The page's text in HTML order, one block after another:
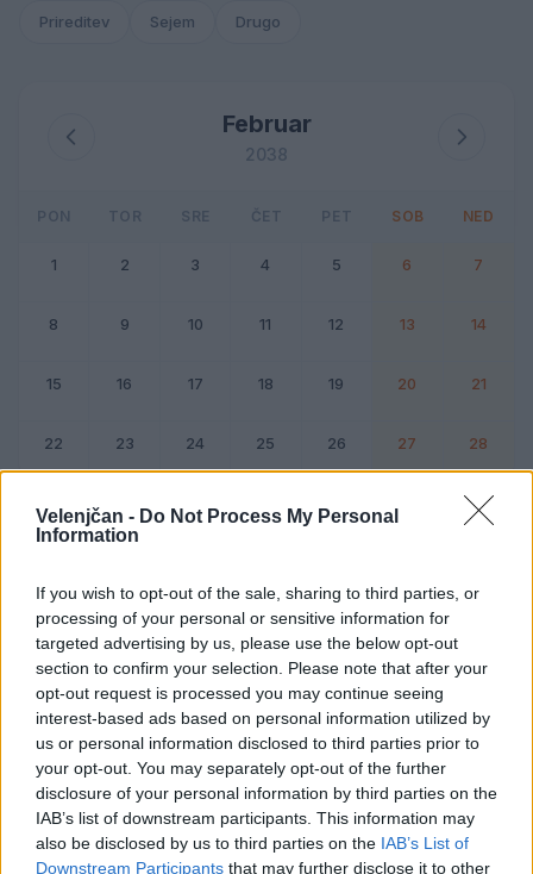
Velenjčan - Do Not Process My Personal
Information
If you wish to opt-out of the sale, sharing to third parties, or
processing of your personal or sensitive information for
targeted advertising by us, please use the below opt-out
section to confirm your selection. Please note that after your
opt-out request is processed you may continue seeing
interest-based ads based on personal information utilized by
us or personal information disclosed to third parties prior to
your opt-out. You may separately opt-out of the further
disclosure of your personal information by third parties on the
IAB’s list of downstream participants. This information may
also be disclosed by us to third parties on the IAB’s List of
Downstream Participants that may further disclose it to other
Prireditev Sejem Drugo
Februar
2038
PON TOR SRE ČET PET SOB NED
1 2 3 4 5 6 7
8 9 10 11 12 13 14
15 16 17 18 19 20 21
22 23 24 25 26 27 28
Dogodek Vikend
Februar 2038
Kliknite na dan za podrobnosti
Ta mesec ni dogodkov